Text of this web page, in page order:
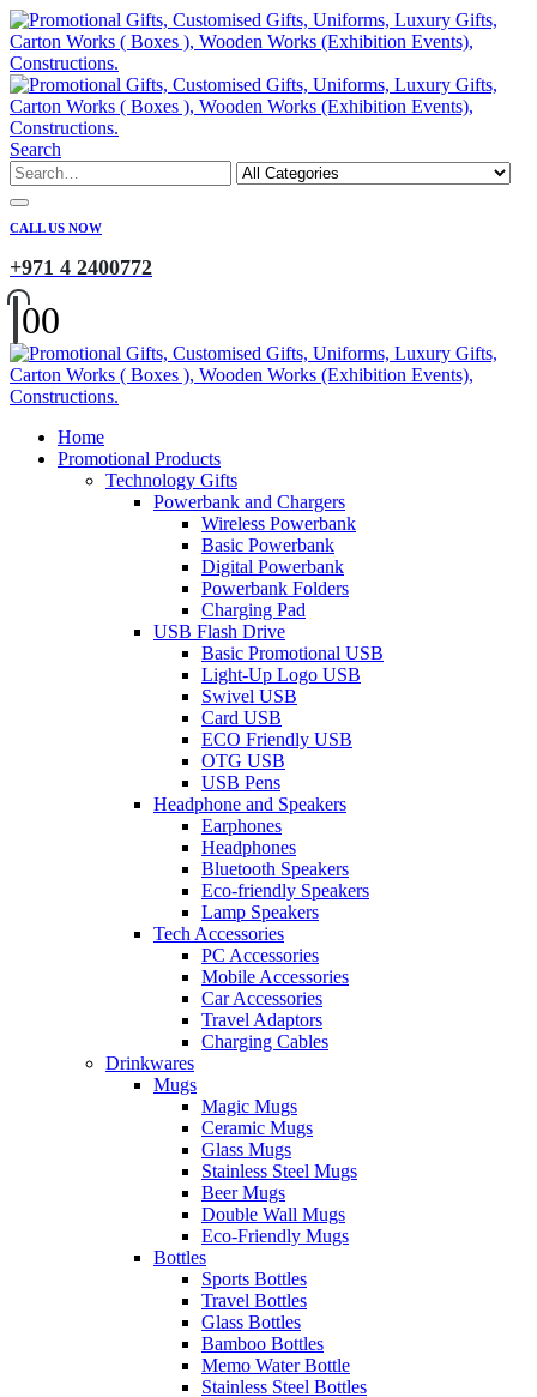
Search
CALL US NOW
+971 4 2400772
00
Home
Promotional Products
Technology Gifts
Powerbank and Chargers
Wireless Powerbank
Basic Powerbank
Digital Powerbank
Powerbank Folders
Charging Pad
USB Flash Drive
Basic Promotional USB
Light-Up Logo USB
Swivel USB
Card USB
ECO Friendly USB
OTG USB
USB Pens
Headphone and Speakers
Earphones
Headphones
Bluetooth Speakers
Eco-friendly Speakers
Lamp Speakers
Tech Accessories
PC Accessories
Mobile Accessories
Car Accessories
Travel Adaptors
Charging Cables
Drinkwares
Mugs
Magic Mugs
Ceramic Mugs
Glass Mugs
Stainless Steel Mugs
Beer Mugs
Double Wall Mugs
Eco-Friendly Mugs
Bottles
Sports Bottles
Travel Bottles
Glass Bottles
Bamboo Bottles
Memo Water Bottle
Stainless Steel Bottles